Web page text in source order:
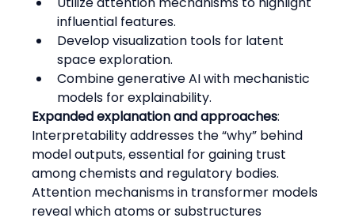
influential features.
Develop visualization tools for latent
space exploration.
Combine generative AI with mechanistic
models for explainability.
Expanded explanation and approaches:
Interpretability addresses the “why” behind
model outputs, essential for gaining trust
among chemists and regulatory bodies.
Attention mechanisms in transformer models
reveal which atoms or substructures